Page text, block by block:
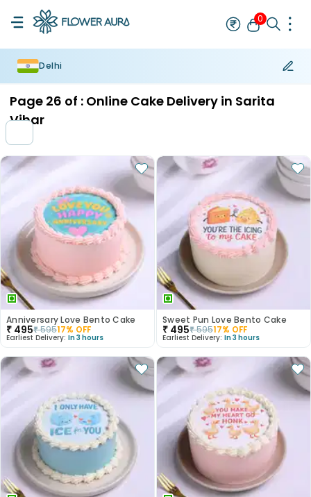
0
Delhi
Page 26 of : Online Cake Delivery in Sarita
Vihar
Anniversary Love Bento Cake
₹ 495₹59517% OFF
Earliest Delivery: In 3 hours
Sweet Pun Love Bento Cake
₹ 495₹59517% OFF
Earliest Delivery: In 3 hours